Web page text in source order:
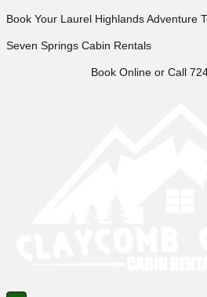
Book Your Laurel Highlands Adventure
Seven Springs Cabin Rentals
Book Online or Call